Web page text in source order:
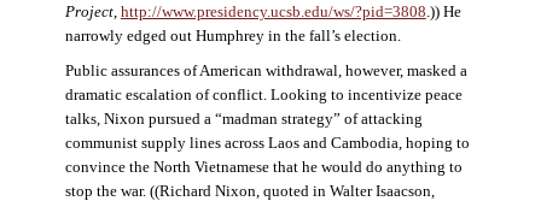
Project, http://www.presidency.ucsb.edu/ws/?pid=3808 .)) He
narrowly edged out Humphrey in the fall’s election.
Public assurances of American withdrawal, however, masked a
dramatic escalation of conflict. Looking to incentivize peace
talks, Nixon pursued a “madman strategy” of attacking
communist supply lines across Laos and Cambodia, hoping to
convince the North Vietnamese that he would do anything to
stop the war. ((Richard Nixon, quoted in Walter Isaacson,